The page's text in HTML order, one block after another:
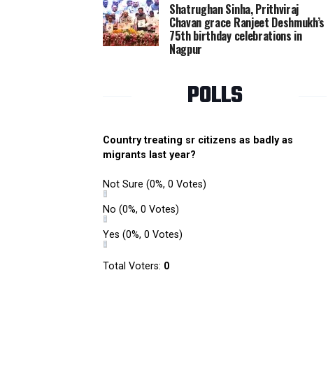
Shatrughan Sinha, Prithviraj
Chavan grace Ranjeet Deshmukh’s
75th birthday celebrations in
Nagpur
POLLS
Country treating sr citizens as badly as
migrants last year?
Not Sure (0%, 0 Votes)
No (0%, 0 Votes)
Yes (0%, 0 Votes)
Total Voters: 0